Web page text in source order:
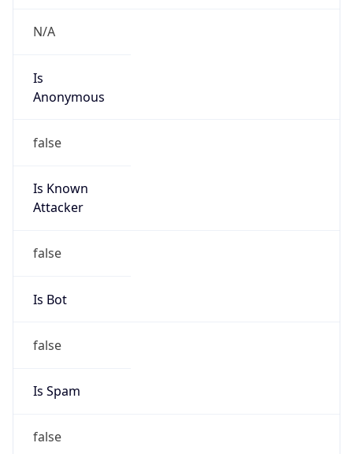
N/A
Is
Anonymous
false
Is Known
Attacker
false
Is Bot
false
Is Spam
false